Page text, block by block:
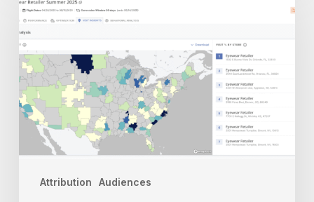
Attribution Audiences
Advanced
Measurement
&
Targeting
Platform